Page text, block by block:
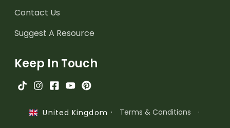
Contact Us
Suggest A Resource
Keep In Touch
United Kingdom · Terms & Conditions
·